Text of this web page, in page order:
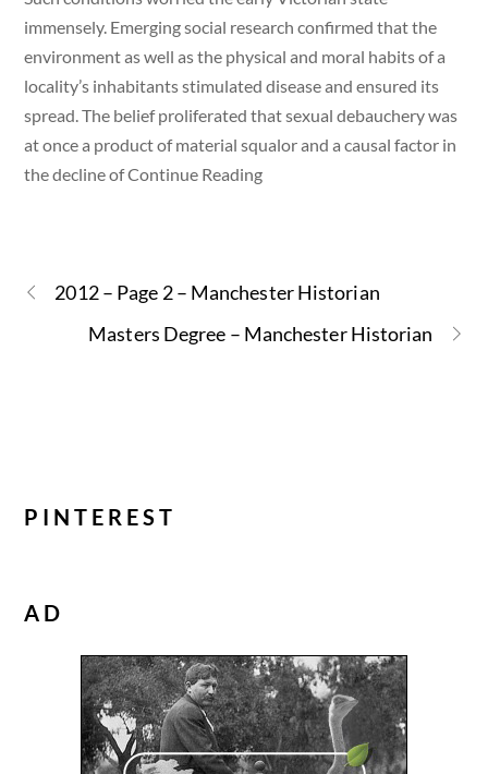
immensely. Emerging social research confirmed that the
environment as well as the physical and moral habits of a
locality’s inhabitants stimulated disease and ensured its
spread. The belief proliferated that sexual debauchery was
at once a product of material squalor and a causal factor in
the decline of Continue Reading
2012 – Page 2 – Manchester Historian
Masters Degree – Manchester Historian
PINTEREST
AD